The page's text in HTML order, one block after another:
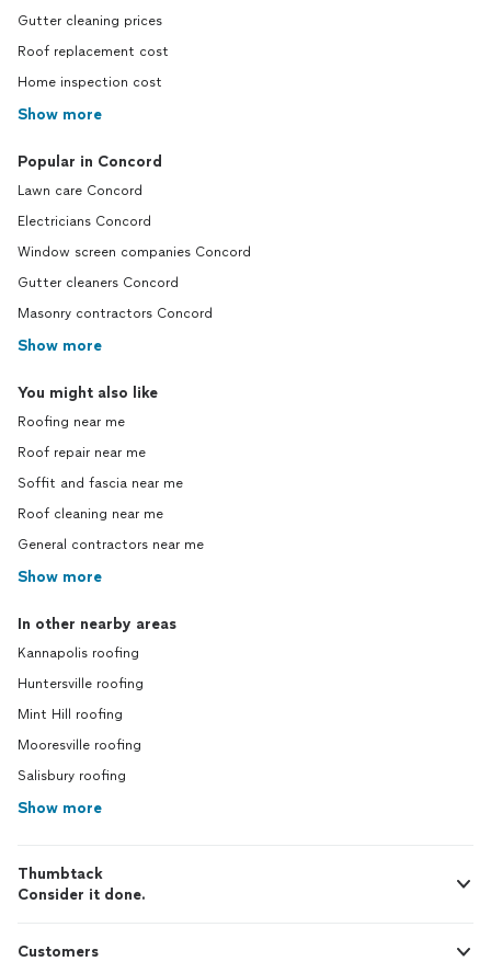
Gutter cleaning prices
Roof replacement cost
Home inspection cost
Show more
Popular in Concord
Lawn care Concord
Electricians Concord
Window screen companies Concord
Gutter cleaners Concord
Masonry contractors Concord
Show more
You might also like
Roofing near me
Roof repair near me
Soffit and fascia near me
Roof cleaning near me
General contractors near me
Show more
In other nearby areas
Kannapolis roofing
Huntersville roofing
Mint Hill roofing
Mooresville roofing
Salisbury roofing
Show more
Thumbtack
Consider it done.
Customers